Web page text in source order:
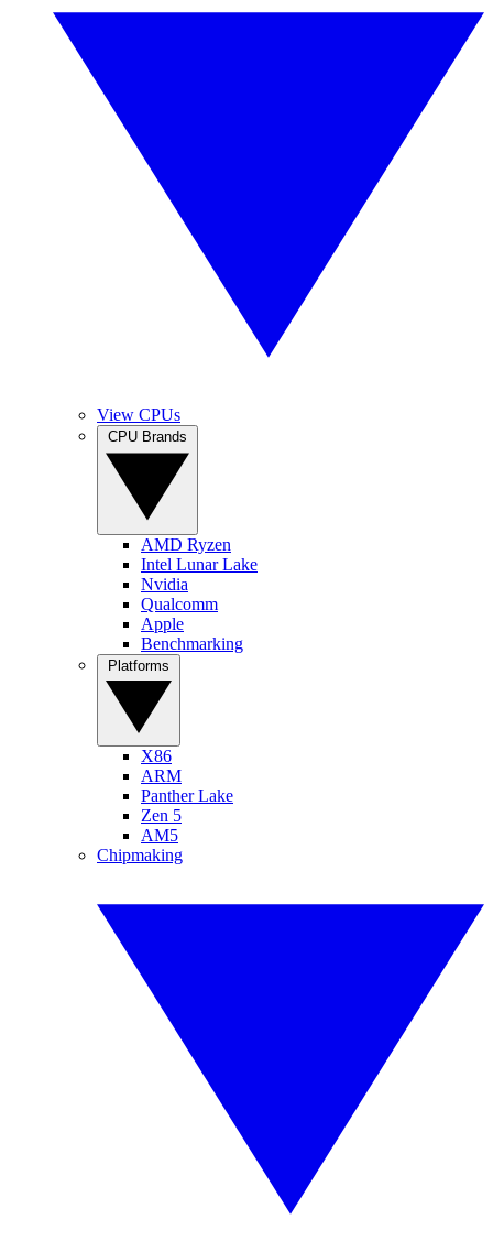
View CPUs
AMD Ryzen
Intel Lunar Lake
Nvidia
Qualcomm
Apple
Benchmarking
X86
ARM
Panther Lake
Zen 5
AM5
Chipmaking